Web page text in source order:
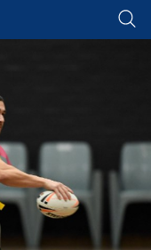
content